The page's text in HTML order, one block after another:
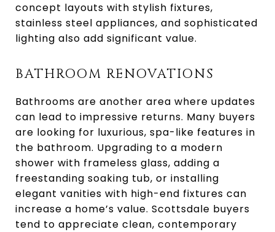
concept layouts with stylish fixtures,
stainless steel appliances, and sophisticated
lighting also add significant value.
BATHROOM RENOVATIONS
Bathrooms are another area where updates
can lead to impressive returns. Many buyers
are looking for luxurious, spa-like features in
the bathroom. Upgrading to a modern
shower with frameless glass, adding a
freestanding soaking tub, or installing
elegant vanities with high-end fixtures can
increase a home’s value. Scottsdale buyers
tend to appreciate clean, contemporary